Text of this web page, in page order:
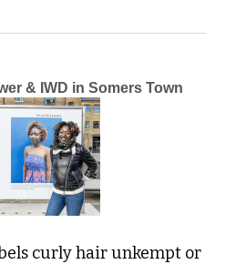
& IWD in Somers Town
curly hair unkempt or